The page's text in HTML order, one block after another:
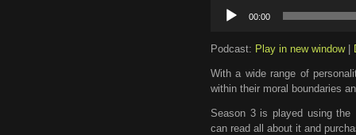
Audio
Player
00:00
Podcast: Play in new window|
With a wide range of
within their moral boundaries
Season 3 is played using
can read all about it and